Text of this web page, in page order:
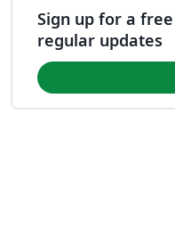
Sign up for a
regular updates